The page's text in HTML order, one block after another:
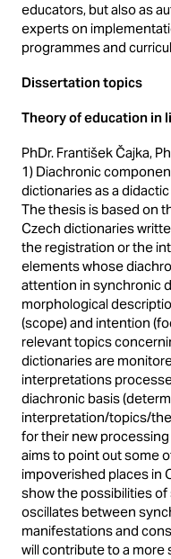
educators, but also as
experts on
programmes and
Dissertation topics
Theory of education in
PhDr. František Čajka,
1) Diachronic
dictionaries as a
The thesis is based on
Czech dictionaries
the registration or the
elements whose
attention in synchronic
morphological
(scope) and intention
relevant topics
dictionaries are
interpretations
diachronic basis
interpretation/topics/
for their new
aims to point out some
impoverished places in
show the possibilities
oscillates between
manifestations and
will contribute to a